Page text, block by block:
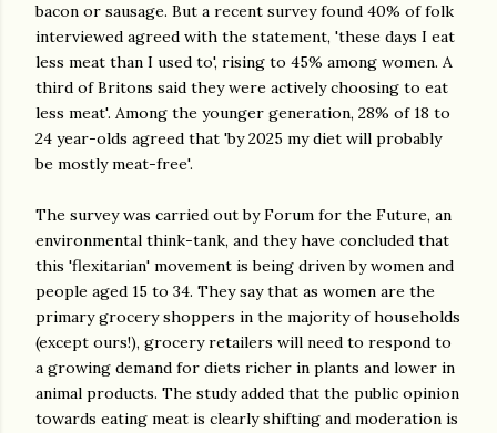
bacon or sausage. But a recent survey found 40% of folk
interviewed agreed with the statement, 'these days I eat
less meat than I used to', rising to 45% among women. A
third of Britons said they were actively choosing to eat
less meat'. Among the younger generation, 28% of 18 to
24 year-olds agreed that 'by 2025 my diet will probably
be mostly meat-free'.
The survey was carried out by Forum for the Future, an
environmental think-tank, and they have concluded that
this 'flexitarian' movement is being driven by women and
people aged 15 to 34. They say that as women are the
primary grocery shoppers in the majority of households
(except ours!), grocery retailers will need to respond to
a growing demand for diets richer in plants and lower in
animal products. The study added that the public opinion
towards eating meat is clearly shifting and moderation is